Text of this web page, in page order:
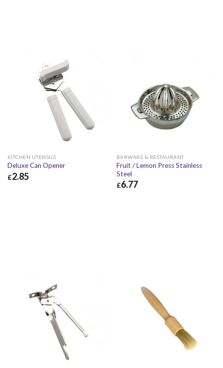
KITCHEN UTENSILS
Deluxe Can Opener
£2.85
BARWARE & RESTAURANT
Fruit / Lemon Press Stainless
Steel
£6.77